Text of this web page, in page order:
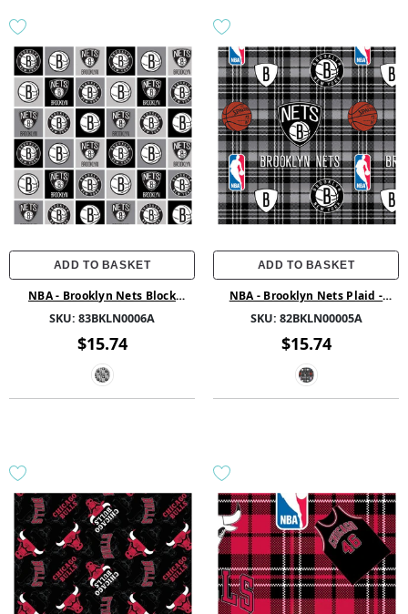
ADD TO BASKET
NBA - Brooklyn Nets Block
SKU: 83BKLN0006A
$15.74
ADD TO BASKET
NBA - Brooklyn Nets Plaid -
SKU: 82BKLN00005A
$15.74